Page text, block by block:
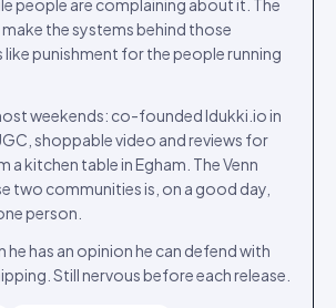
people are complaining about it. The
the systems behind those
like punishment for the people running
weekends: co-founded Idukki.io in
shoppable video and reviews for
a kitchen table in Egham. The Venn
two communities is, on a good day,
person.
he has an opinion he can defend with
Still nervous before each release.